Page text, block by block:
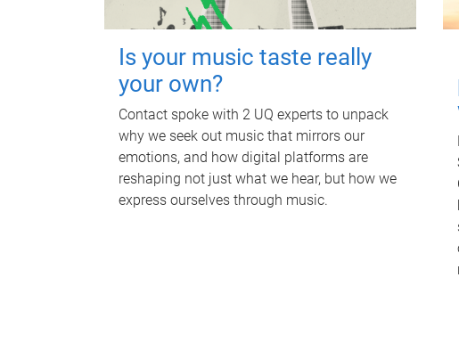
Is your music taste really
your own?
Contact spoke with 2 UQ experts to unpack
why we seek out music that mirrors our
emotions, and how digital platforms are
reshaping not just what we hear, but how we
express ourselves through music.